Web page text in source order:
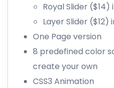
Royal Slider ($14)
Layer Slider ($12)
One Page version
8 predefined color
create your own
CSS3 Animation